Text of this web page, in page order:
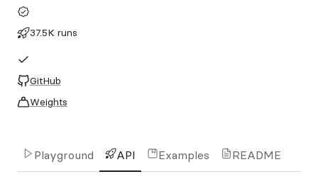
37.5K runs
GitHub
Weights
Playground API Examples README